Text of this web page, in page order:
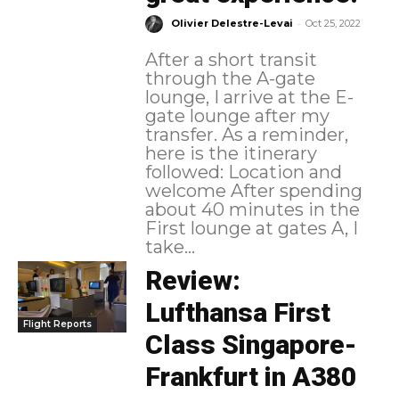
Olivier Delestre-Levai - Oct 25, 2022
After a short transit
through the A-gate
lounge, I arrive at the E-
gate lounge after my
transfer. As a reminder,
here is the itinerary
followed: Location and
welcome After spending
about 40 minutes in the
First lounge at gates A, I
take...
Flight Reports
Review:
Lufthansa First
Class Singapore-
Frankfurt in A380